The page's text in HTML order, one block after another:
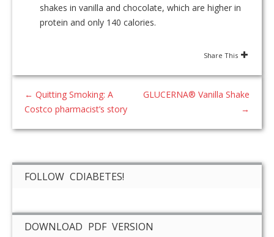
shakes in vanilla and chocolate, which are higher in
protein and only 140 calories.
Share This
← Quitting Smoking: A
Costco pharmacist’s story
GLUCERNA® Vanilla Shake
→
FOLLOW CDIABETES!
DOWNLOAD PDF VERSION